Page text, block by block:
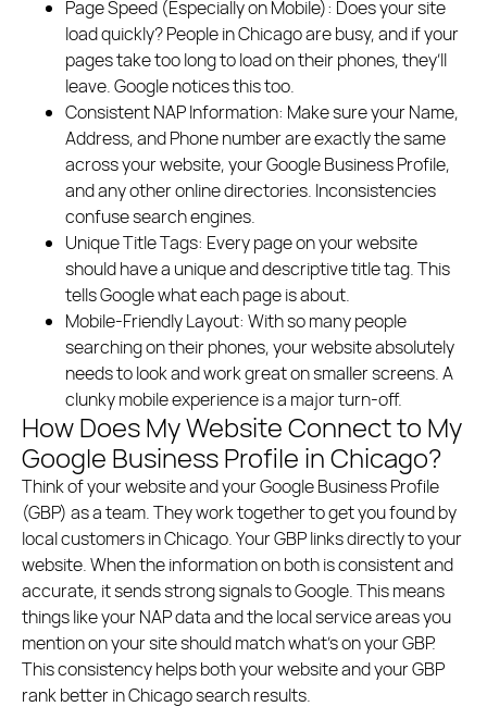
Page Speed (Especially on Mobile): Does your site
load quickly? People in Chicago are busy, and if your
pages take too long to load on their phones, they’ll
leave. Google notices this too.
Consistent NAP Information: Make sure your Name,
Address, and Phone number are exactly the same
across your website, your Google Business Profile,
and any other online directories. Inconsistencies
confuse search engines.
Unique Title Tags: Every page on your website
should have a unique and descriptive title tag. This
tells Google what each page is about.
Mobile-Friendly Layout: With so many people
searching on their phones, your website absolutely
needs to look and work great on smaller screens. A
clunky mobile experience is a major turn-off.
How Does My Website Connect to My
Google Business Profile in Chicago?
Think of your website and your Google Business Profile
(GBP) as a team. They work together to get you found by
local customers in Chicago. Your GBP links directly to your
website. When the information on both is consistent and
accurate, it sends strong signals to Google. This means
things like your NAP data and the local service areas you
mention on your site should match what’s on your GBP.
This consistency helps both your website and your GBP
rank better in Chicago search results.